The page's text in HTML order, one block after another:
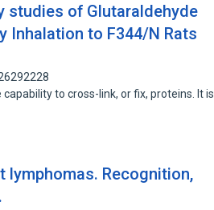
studies of Glutaraldehyde
Inhalation to F344/N Rats
to cross-link, or fix, proteins. It is
lymphomas. Recognition,